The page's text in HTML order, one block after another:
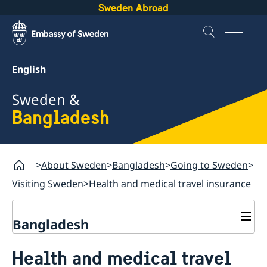
Sweden Abroad
English
Sweden &
Bangladesh
About Sweden Bangladesh Going to Sweden
Visiting Sweden Health and medical travel insurance
Bangladesh
Health and medical travel